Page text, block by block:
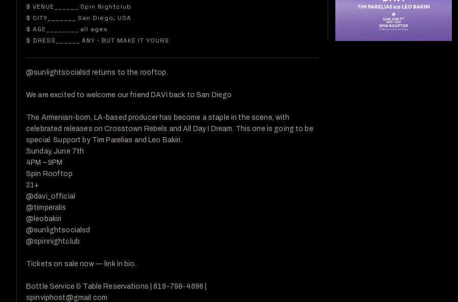
$ VENUE______ Spin Nightclub
$ CITY_______ San Diego, USA
$ AGE________ all ages
$ DRESS______ANY · BUT MAKE IT YOURS
@sunlightsocialsd returns to the rooftop.
We are excited to welcome our friend DAVI back to San Diego
The Armenian-born, LA-based producer has become a staple in the scene, with
celebrated releases on Crosstown Rebels and All Day I Dream. This one is going to be
special. Support by Tim Parelias and Leo Bakiri.
Sunday, June 7th
4PM – 9PM
Spin Rooftop
21+
@davi_official
@timperalis
@leobakiri
@sunlightsocialsd
@spinnightclub
Tickets on sale now — link in bio.
Bottle Service & Table Reservations | 619-798-4696 |
spinviphost@gmail.com